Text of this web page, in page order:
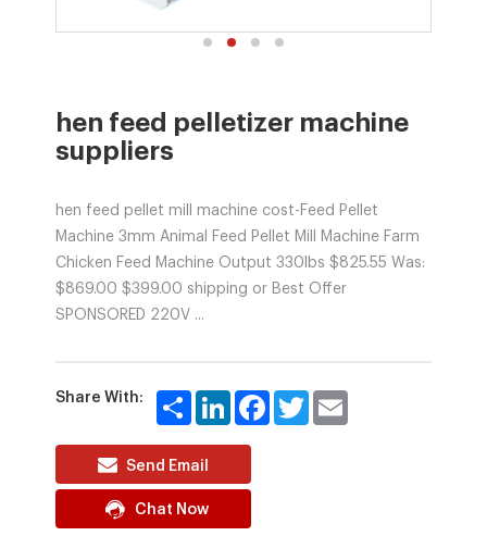
hen feed pelletizer machine
suppliers
hen feed pellet mill machine cost-Feed Pellet
Machine 3mm Animal Feed Pellet Mill Machine Farm
Chicken Feed Machine Output 330lbs $825.55 Was:
$869.00 $399.00 shipping or Best Offer
SPONSORED 220V ...
Share With: Share LinkedInFacebookTwitter
Send Email
Chat Now